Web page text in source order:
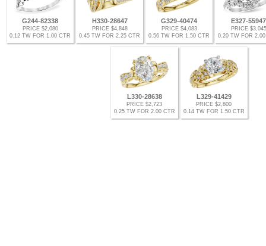
G244-82338
PRICE $2,080
0.12 TW FOR 1.00 CTR
H330-28647
PRICE $4,848
0.45 TW FOR 2.25 CTR
G329-40474
PRICE $4,083
0.56 TW FOR 1.50 CTR
E327-55947
PRICE $3,045
0.20 TW FOR
L330-28638
PRICE $2,723
0.25 TW FOR 2.00 CTR
L329-41429
PRICE $2,800
0.14 TW FOR 1.50 CTR